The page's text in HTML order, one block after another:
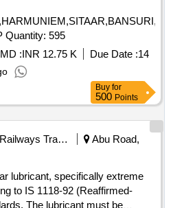
DRUM,SHAHNAI,TREMP Quantity: 595
:INR 12.75 K Due Date :14
Buy for
500 Points
Railways Transport Services
Abu Road,
lubricant, specifically extreme
to IS 1118-92 (Reaffirmed-
The lubricant must be